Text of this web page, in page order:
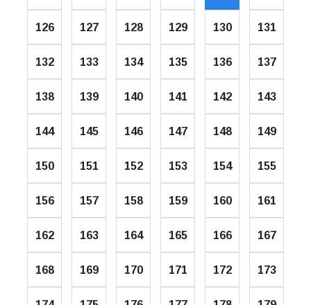
126 127 128 129 130 131
132 133 134 135 136 137
138 139 140 141 142 143
144 145 146 147 148 149
150 151 152 153 154 155
156 157 158 159 160 161
162 163 164 165 166 167
168 169 170 171 172 173